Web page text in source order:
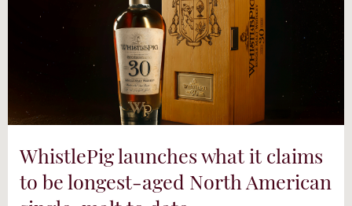
WhistlePig launches what it claims
to be longest-aged North American